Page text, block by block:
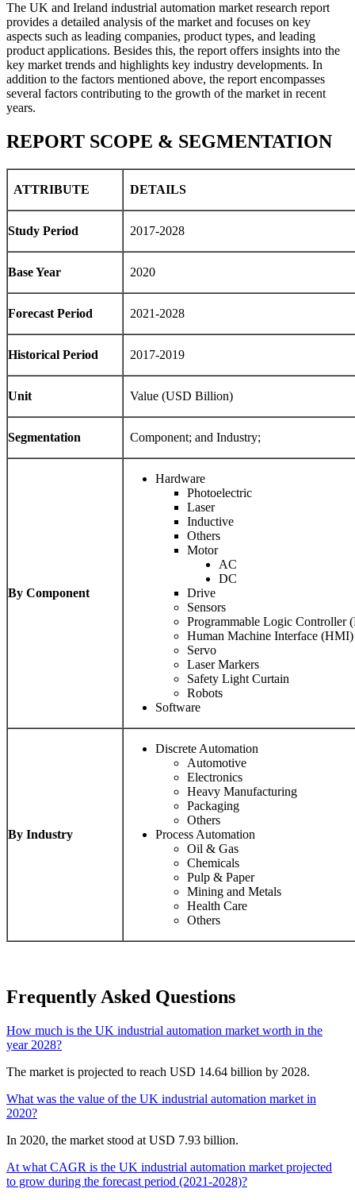
The UK and Ireland industrial automation market research report
provides a detailed analysis of the market and focuses on key
aspects such as leading companies, product types, and leading
product applications. Besides this, the report offers insights into the
key market trends and highlights key industry developments. In
addition to the factors mentioned above, the report encompasses
several factors contributing to the growth of the market in recent
years.
REPORT SCOPE & SEGMENTATION
ATTRIBUTE DETAILS
Study Period 2017-2028
Base Year 2020
Forecast Period 2021-2028
Historical Period 2017-2019
Unit Value (USD Billion)
Segmentation Component; and Industry;
By Component
Hardware
Photoelectric
Laser
Inductive
Others
Motor
AC
DC
Drive
Sensors
Programmable Logic Controller
Human Machine Interface (HMI)
Servo
Laser Markers
Safety Light Curtain
Robots
Software
By Industry
Discrete Automation
Automotive
Electronics
Heavy Manufacturing
Packaging
Others
Process Automation
Oil & Gas
Chemicals
Pulp & Paper
Mining and Metals
Health Care
Others
Frequently Asked Questions
How much is the UK industrial automation market worth in the
year 2028?
The market is projected to reach USD 14.64 billion by 2028.
What was the value of the UK industrial automation market in
2020?
In 2020, the market stood at USD 7.93 billion.
At what CAGR is the UK industrial automation market projected
to grow during the forecast period (2021-2028)?